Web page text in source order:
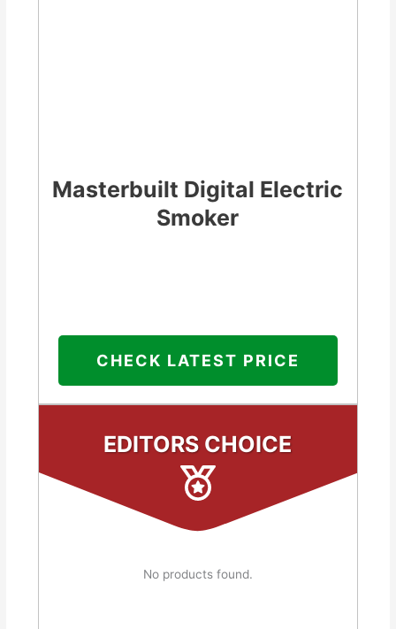
Masterbuilt Digital Electric
Smoker
CHECK LATEST PRICE
EDITORS CHOICE
No products found.